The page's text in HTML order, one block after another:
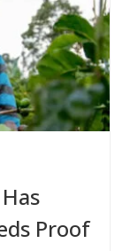
Proof